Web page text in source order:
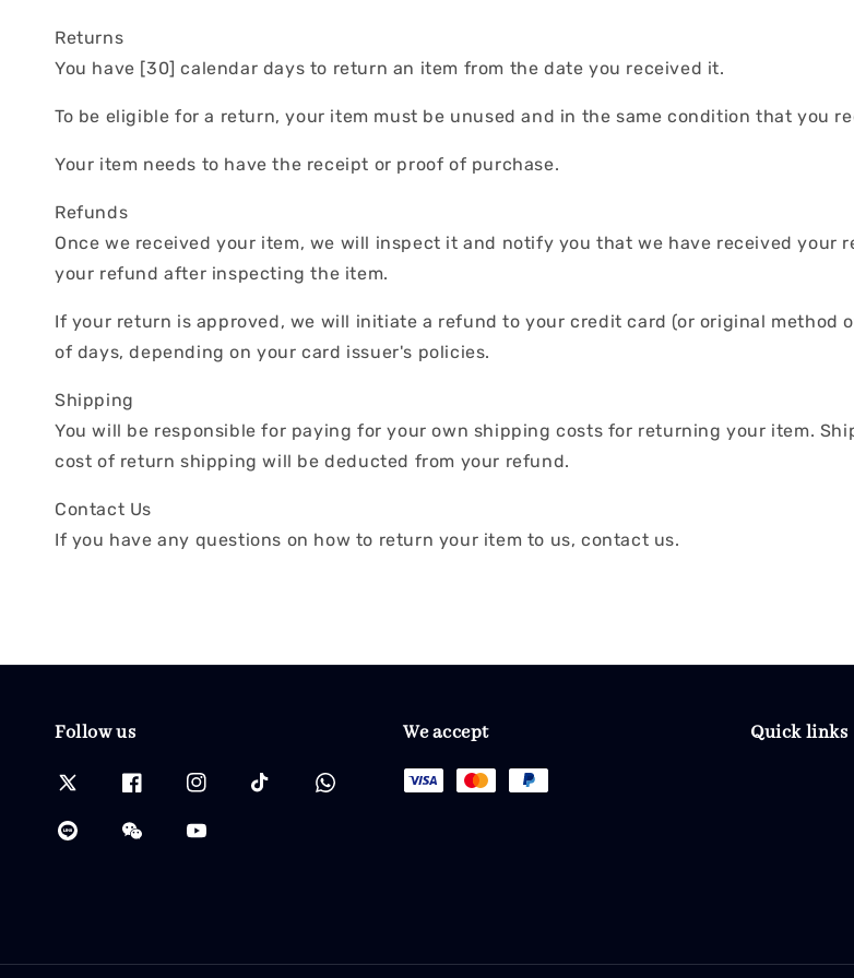
Returns
You have [30] calendar days to return an item from the date you received it.
To be eligible for a return, your item must be unused and in the same condition that you
Your item needs to have the receipt or proof of purchase.
Refunds
Once we received your item, we will inspect it and notify you that we have received
your refund after inspecting the item.
If your return is approved, we will initiate a refund to your credit card (or original
of days, depending on your card issuer's policies.
Shipping
You will be responsible for paying for your own shipping costs for returning your item.
cost of return shipping will be deducted from your refund.
Contact Us
If you have any questions on how to return your item to us, contact us.
Follow us We accept Quick links